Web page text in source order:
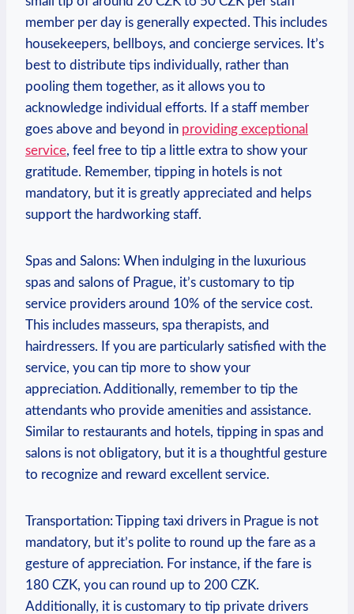
member per day ​is generally expected. This ​includes
housekeepers, bellboys, and concierge services. It’s
best to distribute tips⁣ individually,⁢ rather than ​
pooling⁣ them together, as it allows you to⁤
acknowledge individual efforts. If ​a staff member
goes above and beyond in providing ‌exceptional
service, feel free to tip a little​ extra to show your‌
gratitude. Remember, tipping ‍in hotels is not
mandatory, but it is‌ greatly ​appreciated and helps
support the hardworking staff.
Spas and ‌Salons: When indulging in the luxurious
spas ​and ​salons of Prague, ⁣it’s customary to tip
service providers around 10% of the service cost.
This includes ‌masseurs, spa therapists, and
hairdressers.‌ If you are​ particularly satisfied with the
service, ​you can tip more to show your⁤
appreciation. Additionally, remember to tip the⁣
attendants who⁢ provide amenities⁤ and assistance.⁤
Similar to​ restaurants and⁣ hotels, tipping in​ spas and
salons⁣ is not obligatory, ‌but it is a thoughtful ​gesture
to recognize and⁤ reward ⁤excellent service.
Transportation: ⁤Tipping taxi drivers in Prague ⁤is not
mandatory, but it’s polite⁤ to round up the fare ⁣as‌ a
gesture⁤ of appreciation. For instance, if the fare⁤ is
‌180 CZK, ⁤you can round up to ‍200 ​CZK.
Additionally,‍ it⁤ is customary‍ to tip⁢ private drivers‍